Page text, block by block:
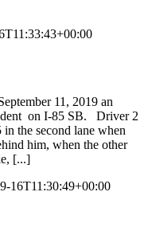
11, 2019 an
on I-85 SB. Driver 2
the second lane when
him, when the other
[...]
16T11:30:49+00:00